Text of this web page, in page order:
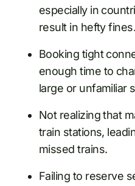
especially in
result in hefty fines.
Booking tight
enough time to
large or unfamiliar
Not realizing that
train stations,
missed trains.
Failing to reserve